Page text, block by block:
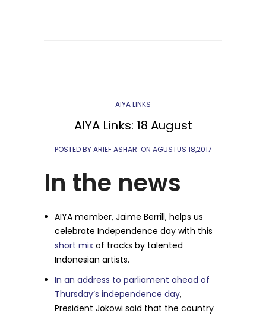
AIYA LINKS
AIYA Links: 18 August
POSTED BY ARIEF ASHAR ON AGUSTUS 18,2017
In the news
AIYA member, Jaime Berrill, helps us
celebrate Independence day with this
short mix of tracks by talented
Indonesian artists.
In an address to parliament ahead of
Thursday’s independence day,
President Jokowi said that the country